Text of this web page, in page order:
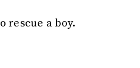
rescue a boy.